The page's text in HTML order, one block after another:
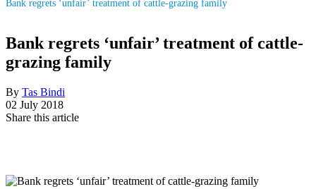
Bank regrets ‘unfair’ treatment of cattle-grazing family
Bank regrets ‘unfair’ treatment of cattle-
grazing family
By Tas Bindi
02 July 2018
Share this article